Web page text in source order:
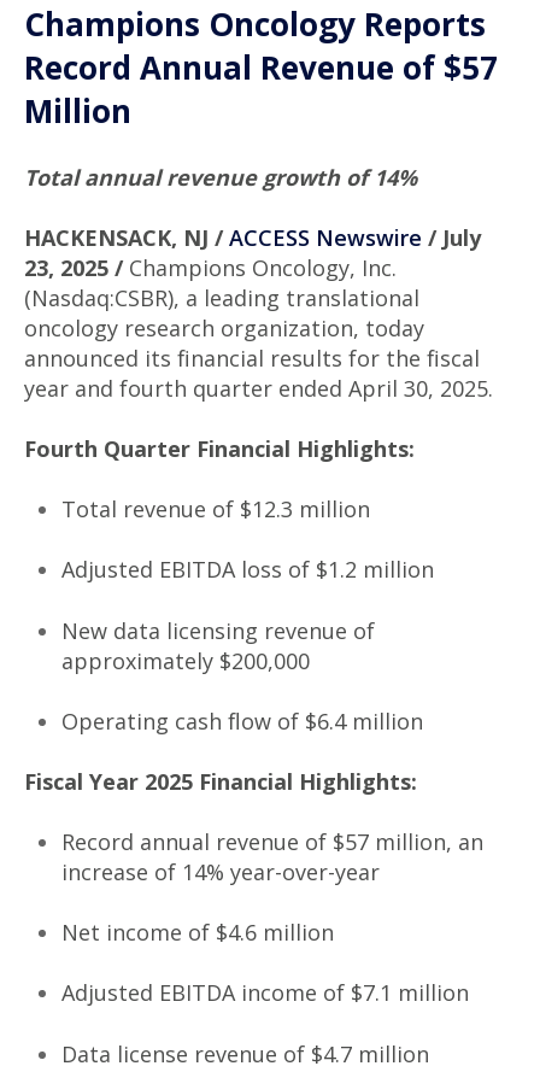
Champions Oncology Reports
Record Annual Revenue of $57
Million
Total annual revenue growth of 14%
HACKENSACK, NJ /ACCESS Newswire / July
23, 2025 / Champions Oncology, Inc.
(Nasdaq:CSBR), a leading translational
oncology research organization, today
announced its financial results for the fiscal
year and fourth quarter ended April 30, 2025.
Fourth Quarter Financial Highlights:
Total revenue of $12.3 million
Adjusted EBITDA loss of $1.2 million
New data licensing revenue of
approximately $200,000
Operating cash flow of $6.4 million
Fiscal Year 2025 Financial Highlights:
Record annual revenue of $57 million, an
increase of 14% year-over-year
Net income of $4.6 million
Adjusted EBITDA income of $7.1 million
Data license revenue of $4.7 million